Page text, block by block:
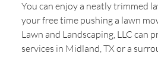
You can enjoy a neatly trimmed
your free time pushing a lawn
Lawn and Landscaping, LLC can
services in Midland, TX or a